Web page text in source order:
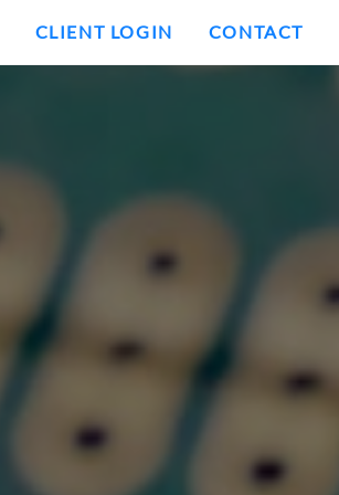
CLIENT LOGIN CONTACT